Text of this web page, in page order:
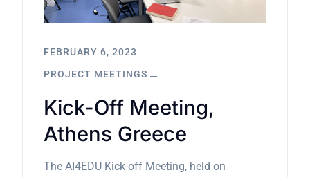
FEBRUARY 6, 2023
PROJECT MEETINGS
Kick-Off Meeting,
Athens Greece
The AI4EDU Kick-off Meeting, held on